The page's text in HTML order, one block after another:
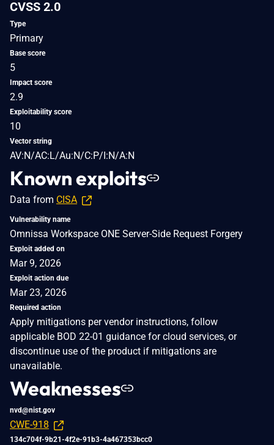
CVSS 2.0
Type
Primary
Base score
5
Impact score
2.9
Exploitability score
10
Vector string
AV:N/AC:L/Au:N/C:P/I:N/A:N
Known exploits
Data from CISA
Vulnerability name
Omnissa Workspace ONE Server-Side Request Forgery
Exploit added on
Mar 9, 2026
Exploit action due
Mar 23, 2026
Required action
Apply mitigations per vendor instructions, follow
applicable BOD 22-01 guidance for cloud services, or
discontinue use of the product if mitigations are
unavailable.
Weaknesses
nvd@nist.gov
CWE-918
134c704f-9b21-4f2e-91b3-4a467353bcc0